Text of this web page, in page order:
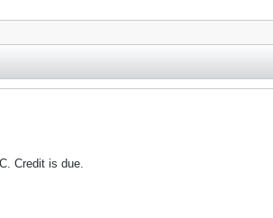
Credit is due.